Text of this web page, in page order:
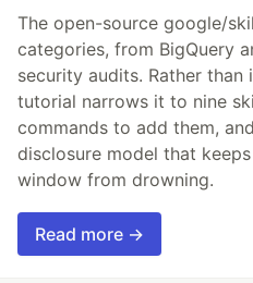
The open-source google/
categories, from BigQuery
security audits. Rather
tutorial narrows it to nine
commands to add them,
disclosure model that
window from drowning.
Read more →